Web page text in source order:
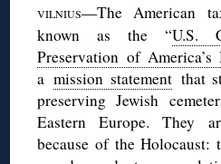
VILNIUS—The American
known as the “U.S.
Preservation of
a mission statementthat
preserving Jewish
Eastern Europe. They
because of the Holocaust: